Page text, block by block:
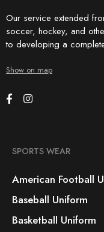
Our service extended
soccer, hockey, and
to developing a
Show on map
SPORTS WEAR
American Football
Baseball Uniform
Basketball Uniform